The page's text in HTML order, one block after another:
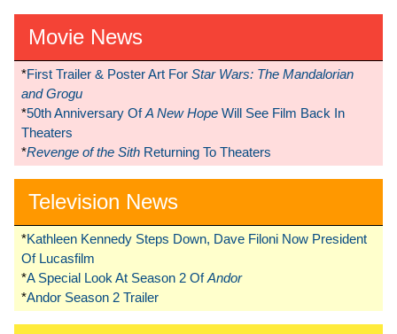
Movie News
*First Trailer & Poster Art For Star Wars: The Mandalorian
and Grogu
*50th Anniversary OfA New Hope Will See Film Back In
Theaters
*Revenge of the Sith Returning To Theaters
Television News
*Kathleen Kennedy Steps Down, Dave Filoni Now President
Of Lucasfilm
*A Special Look At Season 2 OfAndor
*Andor Season 2 Trailer